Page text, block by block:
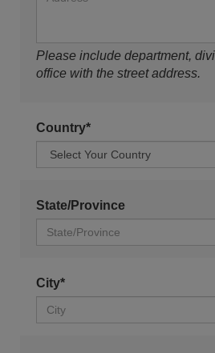
Please include department,
office with the street address.
Country*
State/Province
City*